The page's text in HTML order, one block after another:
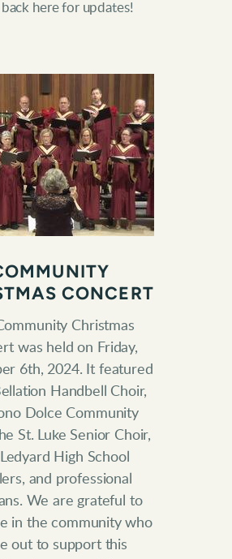
here for updates!
CONCERT
Christmas
was held on Friday,
6th, 2024. It featured
Handbell Choir,
Dolce Community
St. Luke Senior Choir,
Ledyard High School
and professional
We are grateful to
in the community who
out to support this